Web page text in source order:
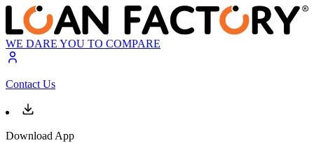
WE DARE YOU TO COMPARE
Contact Us
Download App